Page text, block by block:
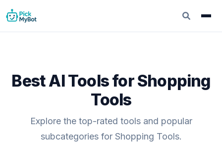
Best AI Tools for Shopping
Tools
Explore the top-rated tools and popular
subcategories for Shopping Tools.